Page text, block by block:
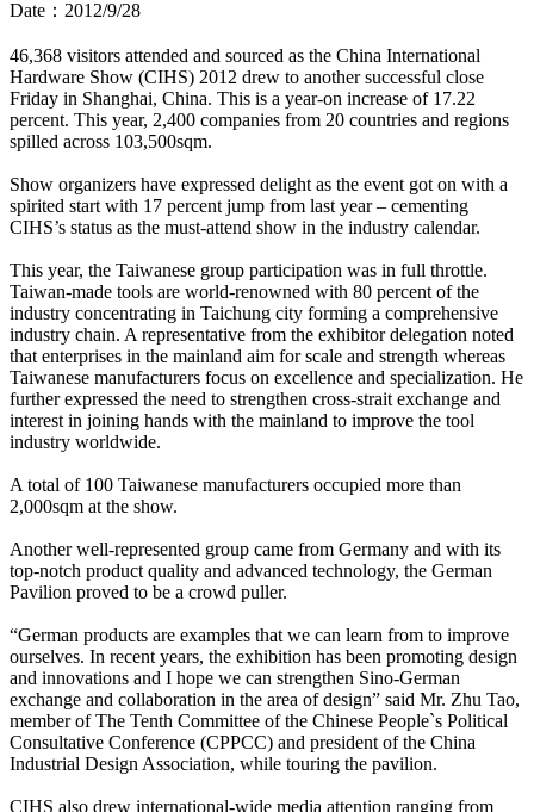
Date：2012/9/28
46,368 visitors attended and sourced as the China International
Hardware Show (CIHS) 2012 drew to another successful close
Friday in Shanghai, China. This is a year-on increase of 17.22
percent. This year, 2,400 companies from 20 countries and regions
spilled across 103,500sqm.
Show organizers have expressed delight as the event got on with a
spirited start with 17 percent jump from last year – cementing
CIHS’s status as the must-attend show in the industry calendar.
This year, the Taiwanese group participation was in full throttle.
Taiwan-made tools are world-renowned with 80 percent of the
industry concentrating in Taichung city forming a comprehensive
industry chain. A representative from the exhibitor delegation noted
that enterprises in the mainland aim for scale and strength whereas
Taiwanese manufacturers focus on excellence and specialization. He
further expressed the need to strengthen cross-strait exchange and
interest in joining hands with the mainland to improve the tool
industry worldwide.
A total of 100 Taiwanese manufacturers occupied more than
2,000sqm at the show.
Another well-represented group came from Germany and with its
top-notch product quality and advanced technology, the German
Pavilion proved to be a crowd puller.
“German products are examples that we can learn from to improve
ourselves. In recent years, the exhibition has been promoting design
and innovations and I hope we can strengthen Sino-German
exchange and collaboration in the area of design” said Mr. Zhu Tao,
member of The Tenth Committee of the Chinese People`s Political
Consultative Conference (CPPCC) and president of the China
Industrial Design Association, while touring the pavilion.
CIHS also drew international-wide media attention ranging from